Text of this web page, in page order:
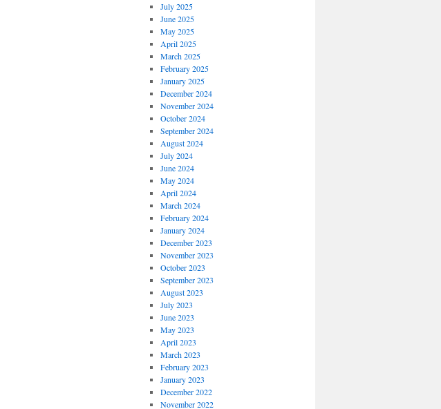
July 2025
June 2025
May 2025
April 2025
March 2025
February 2025
January 2025
December 2024
November 2024
October 2024
September 2024
August 2024
July 2024
June 2024
May 2024
April 2024
March 2024
February 2024
January 2024
December 2023
November 2023
October 2023
September 2023
August 2023
July 2023
June 2023
May 2023
April 2023
March 2023
February 2023
January 2023
December 2022
November 2022